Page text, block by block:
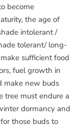
become
the age of
intolerant /
tolerant/ long-
sufficient food
fuel growth in
make new buds
tree must endure a
dormancy and
those buds to